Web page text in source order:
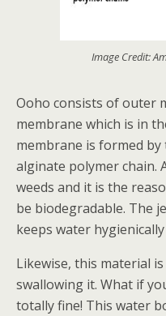
Image Credit:
Ooho consists of outer
membrane which is in
membrane is formed
alginate polymer chain.
weeds and it is the
be biodegradable. The
keeps water
Likewise, this material
swallowing it. What if
totally fine! This water